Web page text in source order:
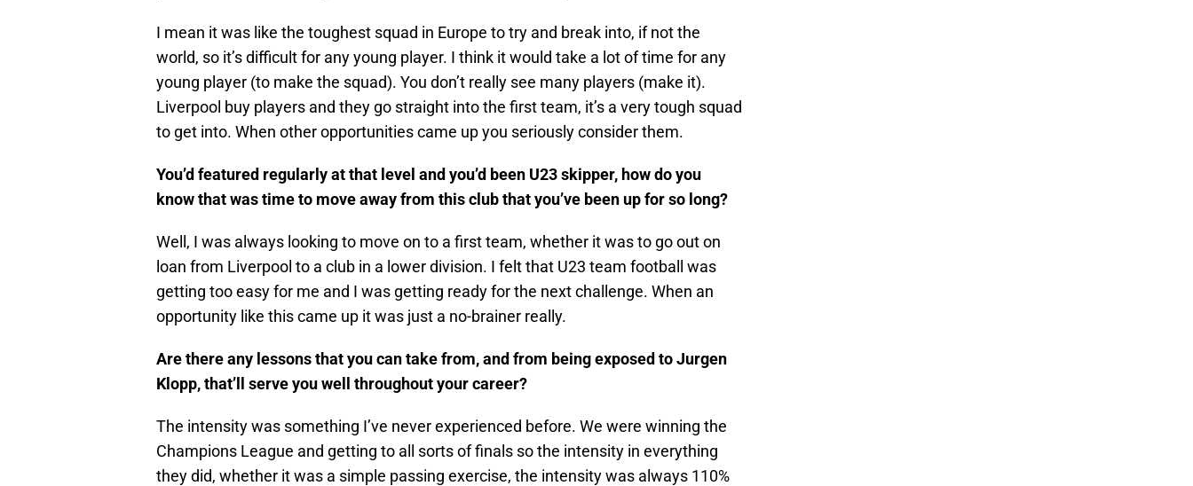
I mean it was like the toughest squad in Europe to try and break into, if not the
world, so it’s difficult for any young player. I think it would take a lot of time for any
young player (to make the squad). You don’t really see many players (make it).
Liverpool buy players and they go straight into the first team, it’s a very tough squad
to get into. When other opportunities came up you seriously consider them.
You’d featured regularly at that level and you’d been U23 skipper, how do you
know that was time to move away from this club that you’ve been up for so long?
Well, I was always looking to move on to a first team, whether it was to go out on
loan from Liverpool to a club in a lower division. I felt that U23 team football was
getting too easy for me and I was getting ready for the next challenge. When an
opportunity like this came up it was just a no-brainer really.
Are there any lessons that you can take from, and from being exposed to Jurgen
Klopp, that’ll serve you well throughout your career?
The intensity was something I’ve never experienced before. We were winning the
Champions League and getting to all sorts of finals so the intensity in everything
they did, whether it was a simple passing exercise, the intensity was always 110%